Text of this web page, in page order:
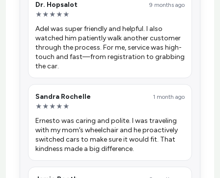
Dr. Hopsalot 9 months ago
★★★★★
Adel was super friendly and helpful. I also
watched him patiently walk another customer
through the process. For me, service was high-
touch and fast—from registration to grabbing
the car.
Sandra Rochelle 1 month ago
★★★★★
Ernesto was caring and polite. I was traveling
with my mom’s wheelchair and he proactively
switched cars to make sure it would fit. That
kindness made a big difference.